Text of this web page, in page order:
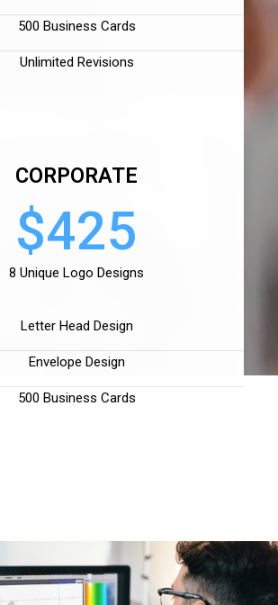
500 Business Cards
Unlimited Revisions
CORPORATE
$425
8 Unique Logo Designs
Letter Head Design
Envelope Design
500 Business Cards